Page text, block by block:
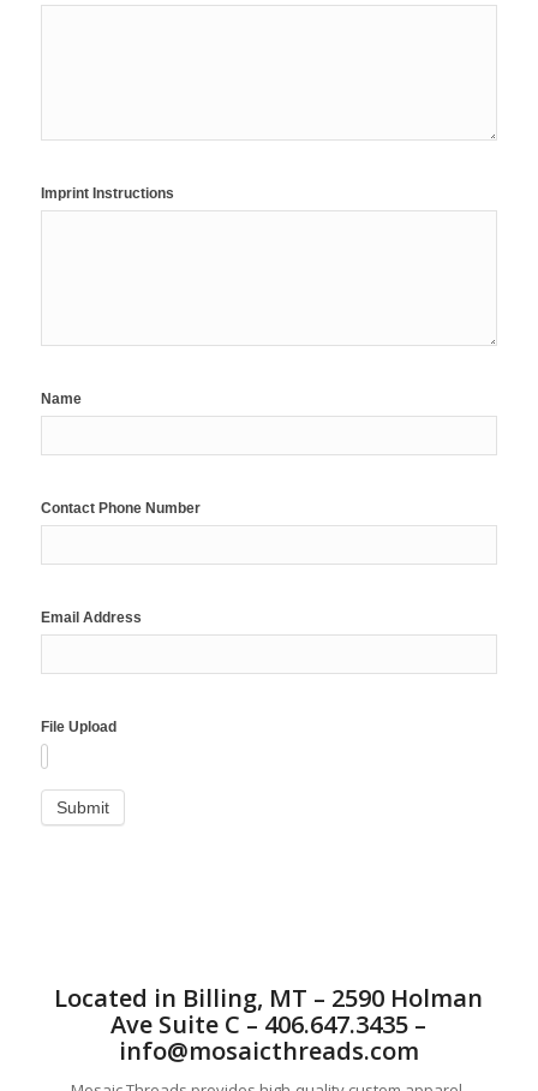
Imprint Instructions
Name
Contact Phone Number
Email Address
File Upload
Located in Billing, MT – 2590 Holman
Ave Suite C – 406.647.3435 –
info@mosaicthreads.com